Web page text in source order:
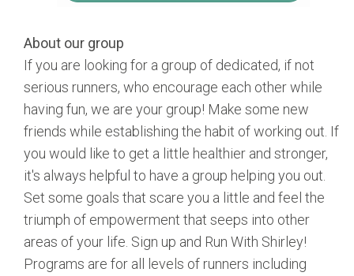
About our group
If you are looking for a group of dedicated, if not
serious runners, who encourage each other while
having fun, we are your group! Make some new
friends while establishing the habit of working out. If
you would like to get a little healthier and stronger,
it's always helpful to have a group helping you out.
Set some goals that scare you a little and feel the
triumph of empowerment that seeps into other
areas of your life. Sign up and Run With Shirley!
Programs are for all levels of runners including